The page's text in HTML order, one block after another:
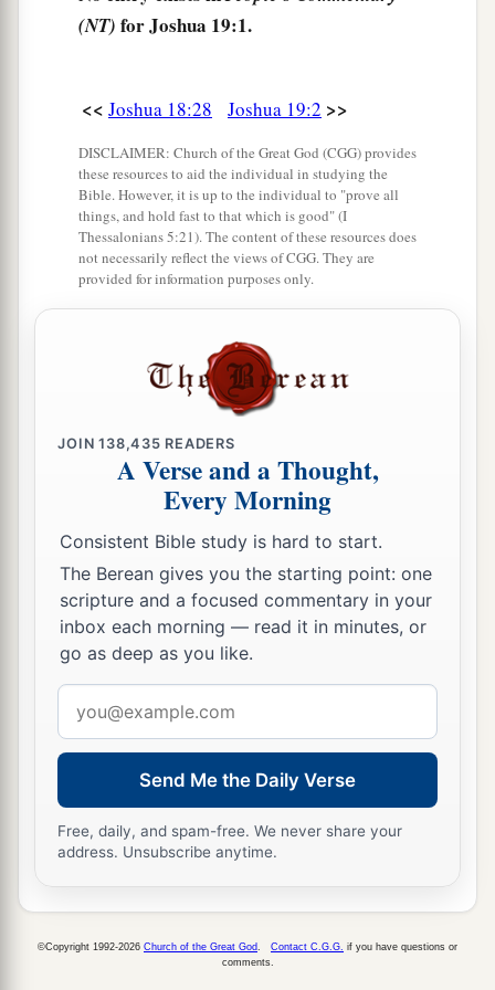
The inheritance of the children of Simeon
much for them.aTherefore the children of
Simeon hadtheirinheritance within the
inheritance of2that people. ‡
The Land of Zebulun
border of their inheritance was as far as Sarid.
Their border went toward the west and to
Maralah, went to Dabbasheth, and extended
along the brook that isbeast of Jokneam.
Then from Sarid it went eastward toward the
sunrise along the border of Chisloth Tabor, and
went out towardaDaberath, bypassing Japhia. ‡
13 And from there it passed along on the east of
aGath Hepher, toward Eth Kazin, and extended to
Rimmon, which borders on Neah. ‡
Then the border went around it on the north
side of Hannathon, and it ended in the Valley of
Jiphthah El.
15Included were Kattath, Nahallal, Shimron,
16Thiswasthe inheritance of the children of
(NT) for Joshua 19:1.
<< Joshua 18:28 Joshua 19:2 >>
DISCLAIMER: Church of the Great God (CGG) provides
these resources to aid the individual in studying the
Bible. However, it is up to the individual to "prove all
things, and hold fast to that which is good" (I
Thessalonians 5:21). The content of these resources does
not necessarily reflect the views of CGG. They are
provided for information purposes only.
JOIN138,435 READERS
A Verse and a Thought,
Every Morning
Consistent Bible study is hard to start.
The Berean gives you the starting point: one
scripture and a focused commentary in your
inbox each morning — read it in minutes, or
go as deep as you like.
address
Send Me the Daily Verse
Free, daily, and spam-free. We never share your
address. Unsubscribe anytime.
©Copyright 1992-2026 Church of the Great God Contact C.G.G. if you have questions or
comments.